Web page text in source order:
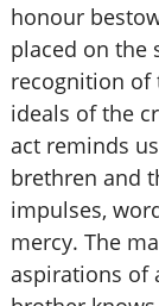
honour
placed on the
recognition of
ideals of the
act reminds
brethren and
impulses,
mercy. The
aspirations of